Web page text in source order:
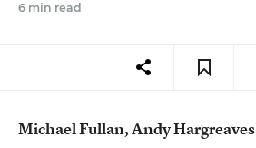
6 min read
Michael Fullan, Andy Hargreaves